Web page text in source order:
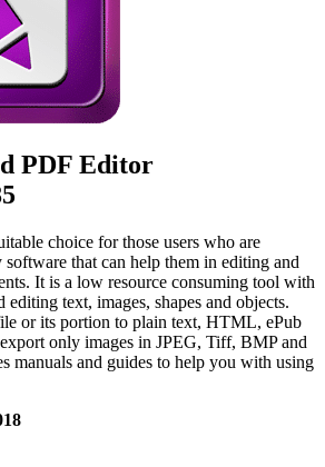
PDF Editor
choice for those users who are
that can help them in editing and
It is a low resource consuming tool with
text, images, shapes and objects.
or its portion to plain text, HTML, ePub
only images in JPEG, Tiff, BMP and
manuals and guides to help you with using